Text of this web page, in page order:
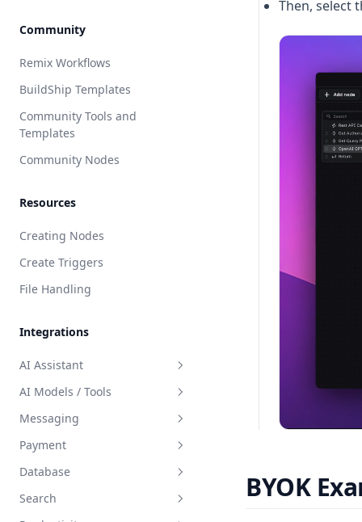
Community
Remix Workflows
BuildShip Templates
Community Tools and
Templates
Community Nodes
Resources
Creating Nodes
Create Triggers
File Handling
Integrations
AI Assistant
AI Assistant Builder Guide
OpenAI Assistant
OpenAI Streaming Assistant
Claude Assistant
Azure Assistant
AI Models / Tools
Fal AI
Eleven Labs - Text to Speech
OpenAI Assistant
Perplexity
Messaging
WhatsApp
Telegram
Resend
Payment
Stripe
Database
BuildShip
Search
Then, select
BYOK